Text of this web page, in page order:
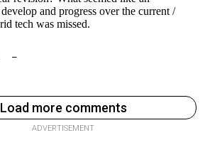
Load more comments
ADVERTISEMENT